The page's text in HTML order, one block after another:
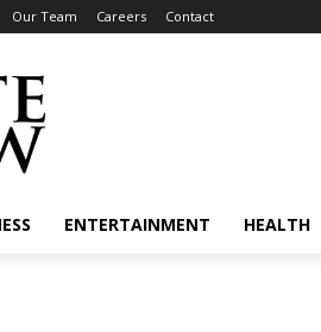
Our Team Careers Contact
ENTERTAINMENT HEALTH